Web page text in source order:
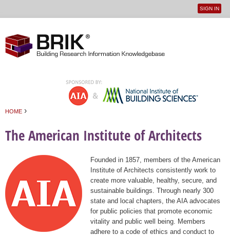
User
SIGN IN
HOME ›
The American Institute of Architects
Founded in 1857, members of the American
Institute of Architects consistently work to
create more valuable, healthy, secure, and
sustainable buildings. Through nearly 300
state and local chapters, the AIA advocates
for public policies that promote economic
vitality and public well being. Members
adhere to a code of ethics and conduct to